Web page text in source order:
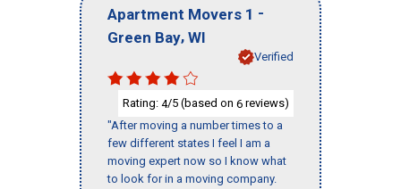
Apartment Movers 1 -
Green Bay, WI
Verified
Rating: 4/5 (based on 6 reviews)
"After moving a number times to a
few different states I feel I am a
moving expert now so I know what
to look for in a moving company.